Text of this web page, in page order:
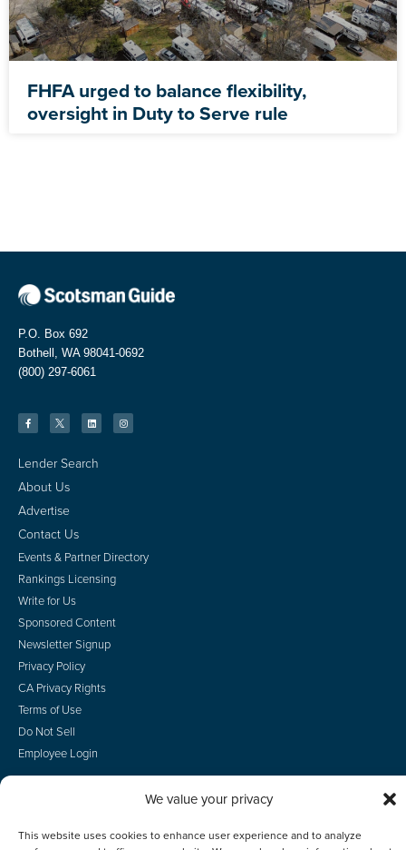
We value your privacy
This website uses cookies to enhance user experience and to analyze
FHFA urged to balance flexibility,
oversight in Duty to Serve rule
P.O. Box 692
Bothell, WA 98041-0692
(800) 297-6061
Lender Search
About Us
Advertise
Contact Us
Events & Partner Directory
Rankings Licensing
Write for Us
Sponsored Content
Newsletter Signup
Privacy Policy
CA Privacy Rights
Terms of Use
Do Not Sell
Employee Login
© 2026 Scotsman Guide, Inc. All Rights Reserved